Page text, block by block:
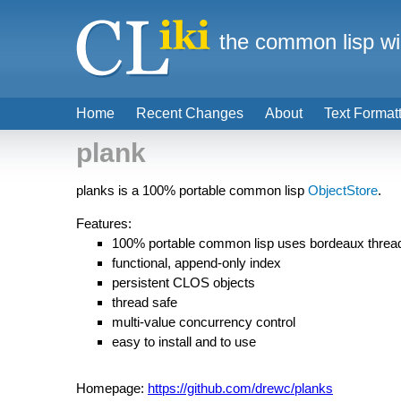
plank
planks is a 100% portable common lisp ObjectStore.
Features:
100% portable common lisp uses bordeaux
functional, append-only index
persistent CLOS objects
thread safe
multi-value concurrency control
easy to install and to use
Homepage: https://github.com/drewc/planks
Home Recent Changes About Text
the common lisp